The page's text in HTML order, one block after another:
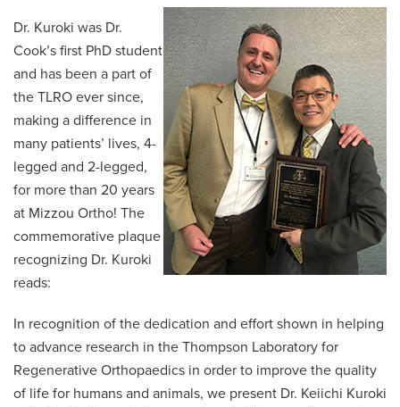
Dr. Kuroki was Dr.
Cook’s first PhD student
and has been a part of
the TLRO ever since,
making a difference in
many patients’ lives, 4-
legged and 2-legged,
for more than 20 years
at Mizzou Ortho! The
commemorative plaque
recognizing Dr. Kuroki
reads:
In recognition of the dedication and effort shown in helping
to advance research in the Thompson Laboratory for
Regenerative Orthopaedics in order to improve the quality
of life for humans and animals, we present Dr. Keiichi Kuroki